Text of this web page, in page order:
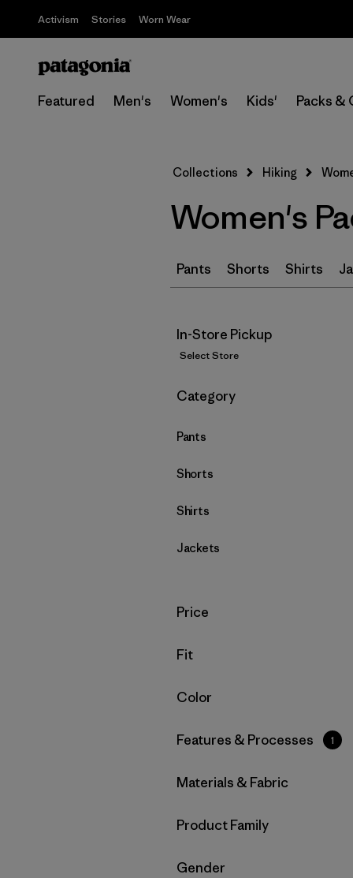
Activism Stories Worn Wear
Featured Men's Women's Kids' Packs &
Collections Hiking
Women's
Pants Shorts Shirts
In-Store Pickup
Select Store
Filter by
Category
Pants
Shorts
Shirts
Jackets
Filter by
Price
Filter by
Fit
Filter by
Color
Filter by
Features & Processes 1
Filter by
Materials & Fabric
Filter by
Product Family
Filter by
Gender